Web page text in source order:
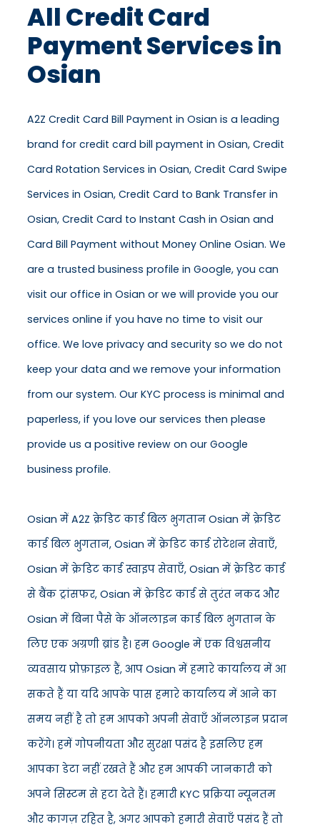
All Credit Card
Payment Services in
Osian
A2Z Credit Card Bill Payment in Osian is a leading
brand for credit card bill payment in Osian, Credit
Card Rotation Services in Osian, Credit Card Swipe
Services in Osian, Credit Card to Bank Transfer in
Osian, Credit Card to Instant Cash in Osian and
Card Bill Payment without Money Online Osian. We
are a trusted business profile in Google, you can
visit our office in Osian or we will provide you our
services online if you have no time to visit our
office. We love privacy and security so we do not
keep your data and we remove your information
from our system. Our KYC process is minimal and
paperless, if you love our services then please
provide us a positive review on our Google
business profile.
Osian में A2Z क्रेडिट कार्ड बिल भुगतान Osian में क्रेडिट
कार्ड बिल भुगतान, Osian में क्रेडिट कार्ड रोटेशन सेवाएँ,
Osian में क्रेडिट कार्ड स्वाइप सेवाएँ, Osian में क्रेडिट कार्ड
से बैंक ट्रांसफर, Osian में क्रेडिट कार्ड से तुरंत नकद और
Osian में बिना पैसे के ऑनलाइन कार्ड बिल भुगतान के
लिए एक अग्रणी ब्रांड है। हम Google में एक विश्वसनीय
व्यवसाय प्रोफ़ाइल हैं, आप Osian में हमारे कार्यालय में आ
सकते हैं या यदि आपके पास हमारे कार्यालय में आने का
समय नहीं है तो हम आपको अपनी सेवाएँ ऑनलाइन प्रदान
करेंगे। हमें गोपनीयता और सुरक्षा पसंद है इसलिए हम
आपका डेटा नहीं रखते हैं और हम आपकी जानकारी को
अपने सिस्टम से हटा देते हैं। हमारी KYC प्रक्रिया न्यूनतम
और कागज़ रहित है, अगर आपको हमारी सेवाएँ पसंद हैं तो